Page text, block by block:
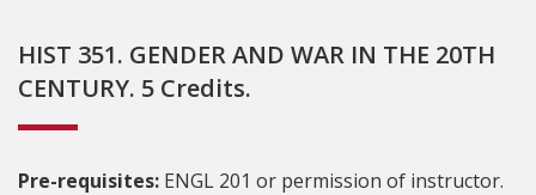
HIST 351. GENDER AND WAR IN THE 20TH
CENTURY. 5 Credits.
Pre-requisites: ENGL 201 or permission of instructor.